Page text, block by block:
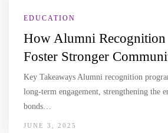
EDUCATION
How Alumni
Foster Stronger
Key Takeaways Alumni recognition
long-term engagement, strengthening the
bonds…
JUNE 3, 2025